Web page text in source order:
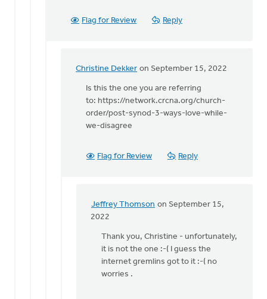
Flag for Review Reply
Christine Dekker on September 15, 2022
In
reply
thank
you
Jeffrey
Is this the one you are referring
to: https://network.crcna.org/church-
order/post-synod-3-ways-love-while-
we-disagree
Flag for Review Reply
Jeffrey Thomson on September 15,
2022
In
this
the
Thank you, Christine - unfortunately,
it is not the one :-( I guess the
internet gremlins got to it :-( no
worries .